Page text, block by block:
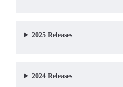
2025 Releases
2024 Releases